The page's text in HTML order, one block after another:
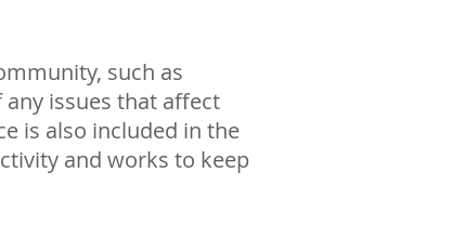
such as
issues that affect
is also included in the
and works to keep